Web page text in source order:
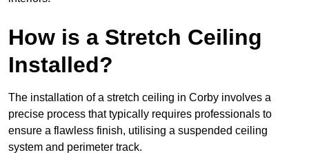
How is a Stretch Ceiling
Installed?
The installation of a stretch ceiling in Corby involves a
precise process that typically requires professionals to
ensure a flawless finish, utilising a suspended ceiling
system and perimeter track.